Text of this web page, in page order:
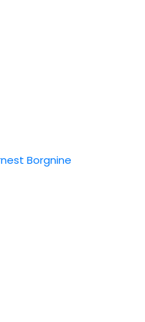
Rain
Borgnine